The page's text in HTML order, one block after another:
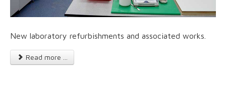
New laboratory refurbishments and associated works.
Read more ...